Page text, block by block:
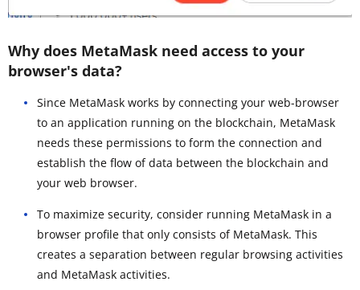
Why does MetaMask need access to your
browser's data?
Since MetaMask works by connecting your web-browser
to an application running on the blockchain, MetaMask
needs these permissions to form the connection and
establish the flow of data between the blockchain and
your web browser.
To maximize security, consider running MetaMask in a
browser profile that only consists of MetaMask. This
creates a separation between regular browsing activities
and MetaMask activities.